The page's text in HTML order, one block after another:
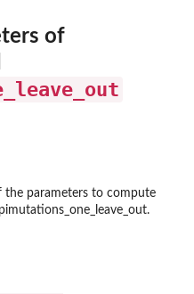
of
the parameters to compute